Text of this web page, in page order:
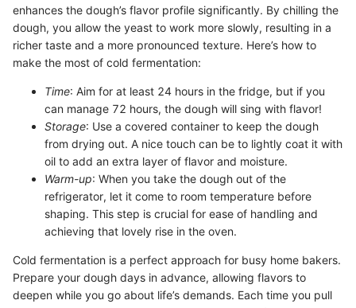
enhances the dough’s flavor profile significantly. By chilling the
dough, you allow the yeast to work more slowly, resulting in a
richer taste and a more pronounced texture. Here’s how to
make the most of cold fermentation:
Time: Aim for at least 24 hours in the fridge, but if you
can manage 72 hours, the dough will sing with flavor!
Storage: Use a covered container to keep the dough
from drying out. A nice touch can be to lightly coat it with
oil to add an extra layer of flavor and moisture.
Warm-up: When you take the dough out of the
refrigerator, let it come to room temperature before
shaping. This step is crucial for ease of handling and
achieving that lovely rise in the oven.
Cold fermentation is a perfect approach for busy home bakers.
Prepare your dough days in advance, allowing flavors to
deepen while you go about life’s demands. Each time you pull